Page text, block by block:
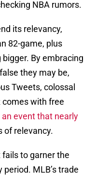
NBA rumors.
its relevancy,
82-game, plus
By embracing
they may be,
Tweets, colossal
with free
event that nearly
of relevancy.
fails to garner the
MLB’s trade